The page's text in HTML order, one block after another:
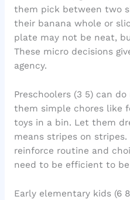
them pick between two
their banana whole or
plate may not be neat,
These micro decisions
agency.
Preschoolers (3 5) can
them simple chores like
toys in a bin. Let them
means stripes on
reinforce routine and
need to be efficient to
Early elementary kids (6